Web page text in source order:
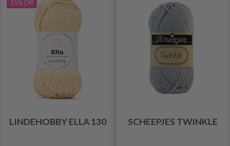
51% Off
LINDEHOBBY ELLA 130 SCHEEPJES TWINKLE